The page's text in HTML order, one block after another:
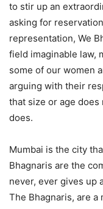
to stir up an
asking for
representation, We
field imaginable law,
some of our women
arguing with their
that size or age
does.
Mumbai is the city
Bhagnaris are the
never, ever gives up
The Bhagnaris, are